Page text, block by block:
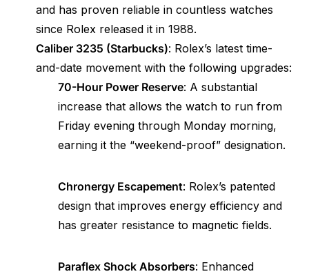
and has proven reliable in countless watches
since Rolex released it in 1988.
Caliber 3235 (Starbucks): Rolex’s latest time-
and-date movement with the following upgrades:
70-Hour Power Reserve: A substantial
increase that allows the watch to run from
Friday evening through Monday morning,
earning it the “weekend-proof” designation.
Chronergy Escapement: Rolex’s patented
design that improves energy efficiency and
has greater resistance to magnetic fields.
Paraflex Shock Absorbers: Enhanced